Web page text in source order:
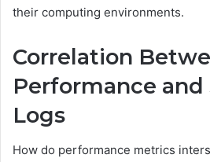
their computing environments.
Correlation
Performance and
Logs
How do performance metrics